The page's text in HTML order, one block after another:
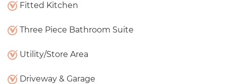
Fitted Kitchen
Three Piece Bathroom Suite
Utility/Store Area
Driveway & Garage